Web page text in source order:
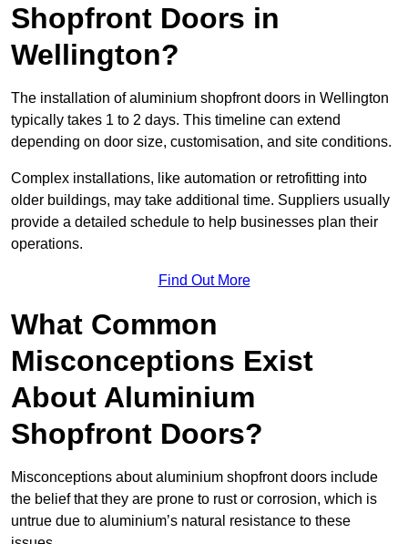
Shopfront Doors in
Wellington?
The installation of aluminium shopfront doors in Wellington
typically takes 1 to 2 days. This timeline can extend
depending on door size, customisation, and site conditions.
Complex installations, like automation or retrofitting into
older buildings, may take additional time. Suppliers usually
provide a detailed schedule to help businesses plan their
operations.
Find Out More
What Common
Misconceptions Exist
About Aluminium
Shopfront Doors?
Misconceptions about aluminium shopfront doors include
the belief that they are prone to rust or corrosion, which is
untrue due to aluminium’s natural resistance to these